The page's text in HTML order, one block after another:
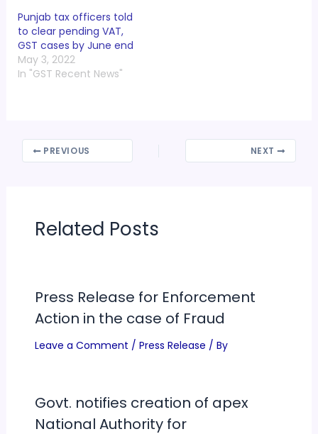
Punjab tax officers told
to clear pending VAT,
GST cases by June end
May 3, 2022
In "GST Recent News"
PREVIOUS NEXT
Related Posts
Press Release for Enforcement
Action in the case of Fraud
Leave a Comment / Press Release / By
Govt. notifies creation of apex
National Authority for